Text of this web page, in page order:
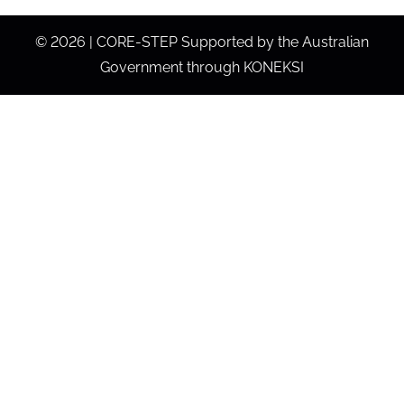
© 2026 | CORE-STEP Supported by the Australian
Government through KONEKSI